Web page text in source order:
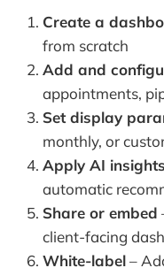
Create a
from scratch
Add and
appointments,
Set display
monthly, or
Apply AI insights
automatic
Share or embed
client-facing
White-label–